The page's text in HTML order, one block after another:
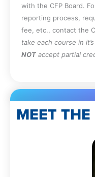
with the CFP Board.
reporting process,
fee, etc., contact the
take each course in
NOT accept partial
MEET THE